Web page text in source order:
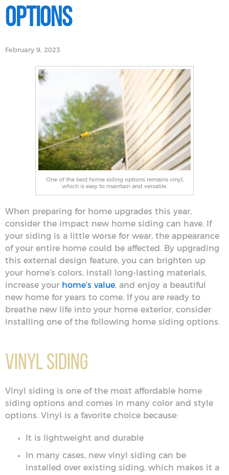
Options
February 9, 2023
One of the best home siding options remains vinyl,
which is easy to maintain and versatile.
When preparing for home upgrades this year,
consider the impact new home siding can have. If
your siding is a little worse for wear, the appearance
of your entire home could be affected. By upgrading
this external design feature, you can brighten up
your home’s colors, install long-lasting materials,
increase your home’s value, and enjoy a beautiful
new home for years to come. If you are ready to
breathe new life into your home exterior, consider
installing one of the following home siding options.
Vinyl Siding
Vinyl siding is one of the most affordable home
siding options and comes in many color and style
options. Vinyl is a favorite choice because:
It is lightweight and durable
In many cases, new vinyl siding can be
installed over existing siding, which makes it a